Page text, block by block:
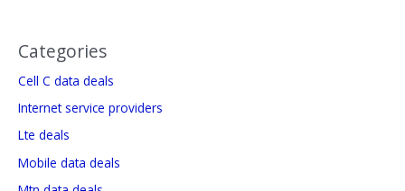
Categories
Cell C data deals
Internet service providers
Lte deals
Mobile data deals